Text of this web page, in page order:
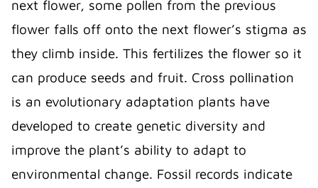
next flower, some pollen from the previous
flower falls off onto the next flower’s stigma as
they climb inside. This fertilizes the flower so it
can produce seeds and fruit. Cross pollination
is an evolutionary adaptation plants have
developed to create genetic diversity and
improve the plant’s ability to adapt to
environmental change. Fossil records indicate